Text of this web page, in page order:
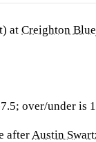
) at Creighton
over/under is
afterAustin